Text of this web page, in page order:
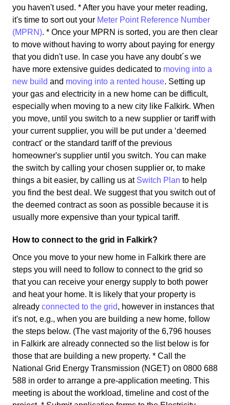
you haven't used. * After you have your meter reading,
it's time to sort out your Meter Point Reference Number
(MPRN). * Once your MPRN is sorted, you are then clear
to move without having to worry about paying for energy
that you didn't use. In case you have any doubt´s we
have more extensive guides dedicated to moving into a
new build and moving into a rented house. Setting up
your gas and electricity in a new home can be difficult,
especially when moving to a new city like Falkirk. When
you move, until you switch to a new supplier or tariff with
your current supplier, you will be put under a ‘deemed
contract' or the standard tariff of the previous
homeowner's supplier until you switch. You can make
the switch by calling your chosen supplier or, to make
things a bit easier, by calling us at Switch Plan to help
you find the best deal. We suggest that you switch out of
the deemed contract as soon as possible because it is
usually more expensive than your typical tariff.
How to connect to the grid in Falkirk?
Once you move to your new home in Falkirk there are
steps you will need to follow to connect to the grid so
that you can receive your energy supply to both power
and heat your home. It is likely that your property is
already connected to the grid, however in instances that
it's not, e.g., when you are building a new home, follow
the steps below. (The vast majority of the 6,796 houses
in Falkirk are already connected so the list below is for
those that are building a new property. * Call the
National Grid Energy Transmission (NGET) on 0800 688
588 in order to arrange a pre-application meeting. This
meeting is about the workload, timeline and cost of the